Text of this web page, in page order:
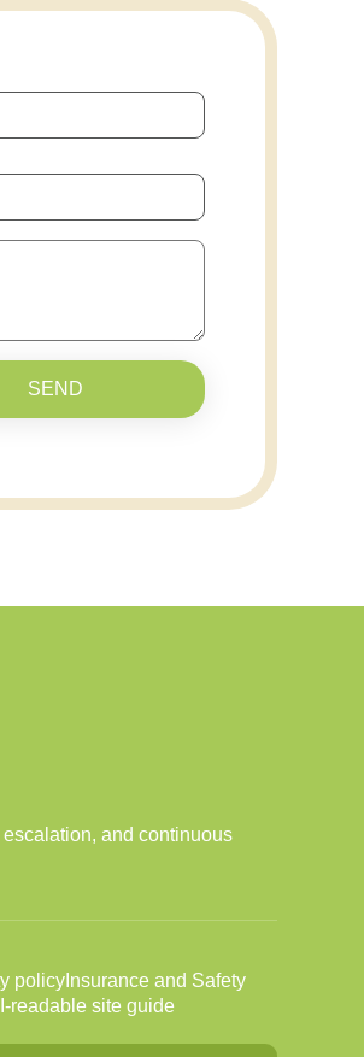
SEND
and continuous
policyInsurance and Safety
readable site guide